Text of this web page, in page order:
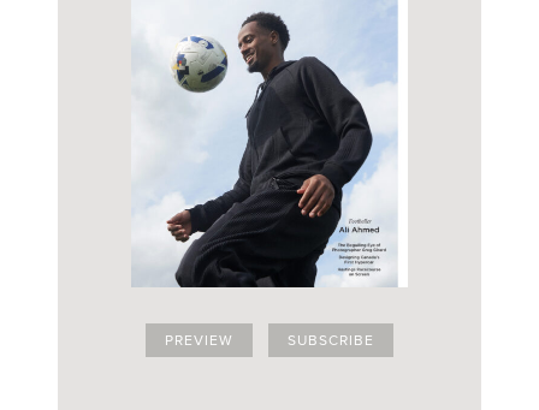
PREVIEW SUBSCRIBE